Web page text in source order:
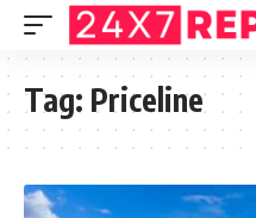
Tag: Priceline